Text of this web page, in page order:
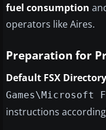
fuel consumption
operators like Aires.
Preparation for
Default FSX
instructions